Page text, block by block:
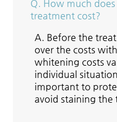
Q. How much
treatment cost?
A. Before the
over the costs
whitening costs
individual
important to
avoid staining the